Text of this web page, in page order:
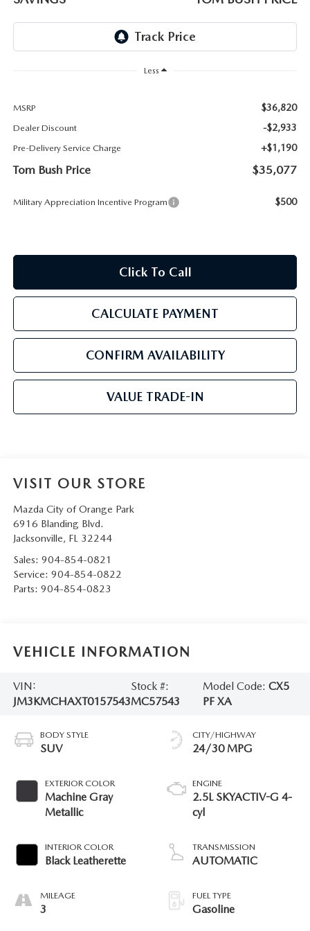
PARTS
GENUINE MAZDA ACCESSORIES
MAZDA RECALL INFO
COLLISION CENTER
COMMUNITY & NEWS
Less
MSRP $36,820
Dealer Discount -$2,933
Pre-Delivery Service Charge +$1,190
Tom Bush Price $35,077
Military Appreciation Incentive Program $500
Click To Call
CALCULATE PAYMENT
CONFIRM AVAILABILITY
VALUE TRADE-IN
VISIT OUR STORE
Mazda City of Orange Park
6916 Blanding Blvd.
Jacksonville, FL 32244
Sales: 904-854-0821
Service: 904-854-0822
Parts: 904-854-0823
VEHICLE INFORMATION
VIN:
JM3KMCHAXT0157543
Stock #:
MC57543
Model Code: CX5
PF XA
BODY STYLE
SUV
EXTERIOR COLOR
Machine Gray
Metallic
INTERIOR COLOR
Black Leatherette
MILEAGE
3
CITY/HIGHWAY
24/30 MPG
ENGINE
2.5L SKYACTIV-G 4-
cyl
TRANSMISSION
AUTOMATIC
FUEL TYPE
Gasoline